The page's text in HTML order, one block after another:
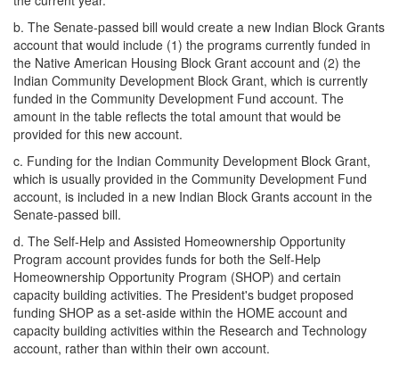
b. The Senate-passed bill would create a new Indian Block Grants
account that would include (1) the programs currently funded in
the Native American Housing Block Grant account and (2) the
Indian Community Development Block Grant, which is currently
funded in the Community Development Fund account. The
amount in the table reflects the total amount that would be
provided for this new account.
c. Funding for the Indian Community Development Block Grant,
which is usually provided in the Community Development Fund
account, is included in a new Indian Block Grants account in the
Senate-passed bill.
d. The Self-Help and Assisted Homeownership Opportunity
Program account provides funds for both the Self-Help
Homeownership Opportunity Program (SHOP) and certain
capacity building activities. The President's budget proposed
funding SHOP as a set-aside within the HOME account and
capacity building activities within the Research and Technology
account, rather than within their own account.